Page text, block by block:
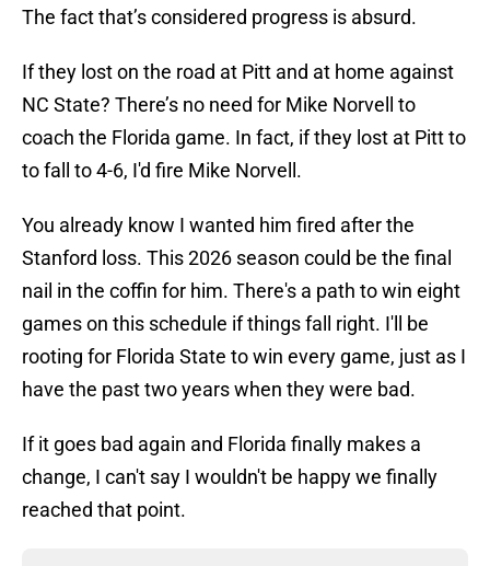
The fact that’s considered progress is absurd.
If they lost on the road at Pitt and at home against
NC State? There’s no need for Mike Norvell to
coach the Florida game. In fact, if they lost at Pitt to
to fall to 4-6, I'd fire Mike Norvell.
You already know I wanted him fired after the
Stanford loss. This 2026 season could be the final
nail in the coffin for him. There's a path to win eight
games on this schedule if things fall right. I'll be
rooting for Florida State to win every game, just as I
have the past two years when they were bad.
If it goes bad again and Florida finally makes a
change, I can't say I wouldn't be happy we finally
reached that point.